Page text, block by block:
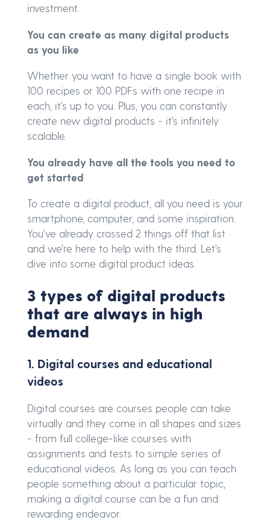
investment.
You can create as many digital products
as you like
Whether you want to have a single book with
100 recipes or 100 PDFs with one recipe in
each, it's up to you. Plus, you can constantly
create new digital products - it's infinitely
scalable.
You already have all the tools you need to
get started
To create a digital product, all you need is your
smartphone, computer, and some inspiration.
You've already crossed 2 things off that list
and we're here to help with the third. Let's
dive into some digital product ideas.
3 types of digital products
that are always in high
demand
1. Digital courses and educational
videos
Digital courses are courses people can take
virtually and they come in all shapes and sizes
- from full college-like courses with
assignments and tests to simple series of
educational videos. As long as you can teach
people something about a particular topic,
making a digital course can be a fun and
rewarding endeavor.